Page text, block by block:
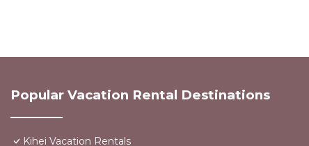
Popular Vacation Rental Destinations
Kihei Vacation Rentals